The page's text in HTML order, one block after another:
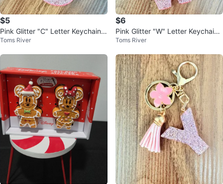
$5
Pink Glitter "C" Letter Keychain
with Flower and Tassel
Toms River
$6
Pink Glitter "W" Letter Keychain
with Flower and Tassel
Toms River